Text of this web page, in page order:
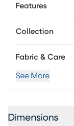
Features
Collection
Fabric & Care
See More
Dimensions